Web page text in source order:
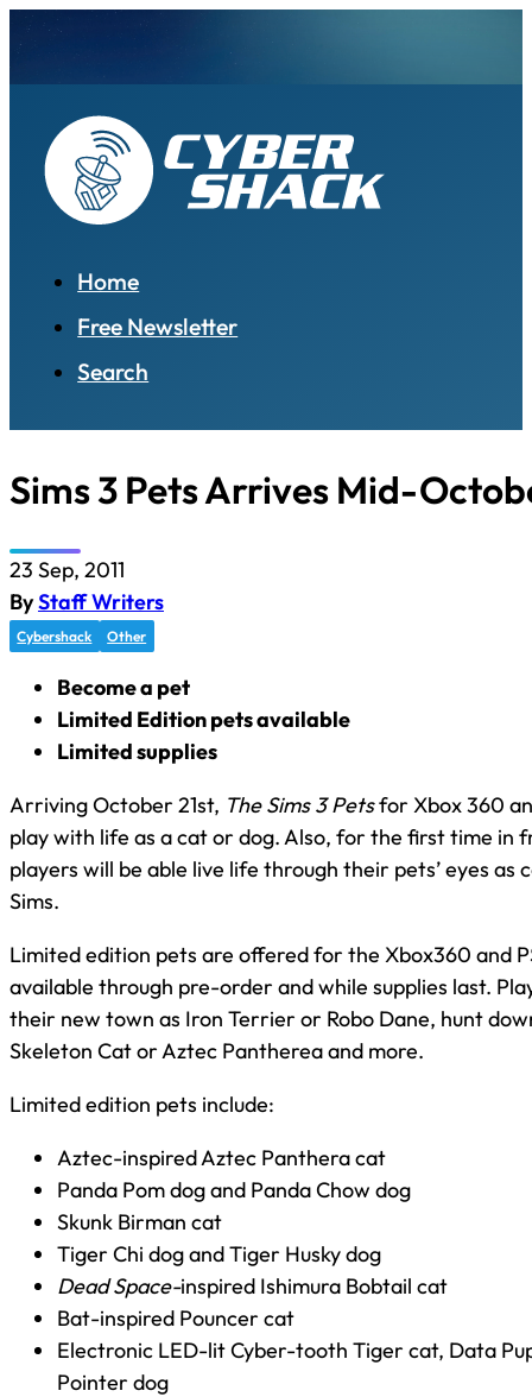
Home
Free Newsletter
Search
Sims 3 Pets Arrives Mid-
23 Sep, 2011
ByStaff Writers
Cybershack Other
Become a pet
Limited Edition pets available
Limited supplies
Arriving October 21st, The Sims 3 Petsfor Xbox 360
play with life as a cat or dog. Also, for the first time in
players will be able live life through their pets’ eyes as
Sims.
Limited edition pets are offered for the Xbox360 and
available through pre-order and while supplies last.
their new town as Iron Terrier or Robo Dane, hunt
Skeleton Cat or Aztec Pantherea and more.
Limited edition pets include:
Aztec-inspired Aztec Panthera cat
Panda Pom dog and Panda Chow dog
Skunk Birman cat
Tiger Chi dog and Tiger Husky dog
Dead Space-inspired Ishimura Bobtail cat
Bat-inspired Pouncer cat
Electronic LED-lit Cyber-tooth Tiger cat, Data
Pointer dog